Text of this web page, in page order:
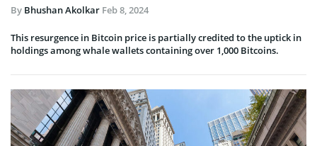
By Bhushan Akolkar Feb 8, 2024
This resurgence in Bitcoin price is partially credited to the uptick in
holdings among whale wallets containing over 1,000 Bitcoins.